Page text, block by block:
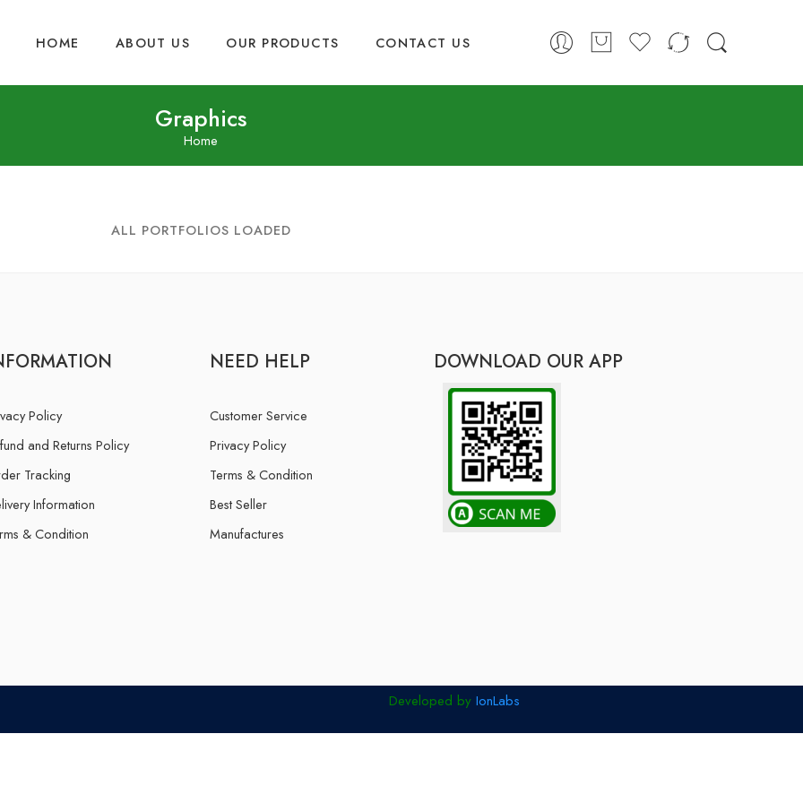
HOME ABOUT US OUR PRODUCTS CONTACT US
Graphics
Home
ALL PORTFOLIOS LOADED
Policy
and Returns Policy
Tracking
Information
& Condition
NEED HELP
Customer Service
Privacy Policy
Terms & Condition
Best Seller
Manufactures
DOWNLOAD OUR APP
Developed by IonLabs